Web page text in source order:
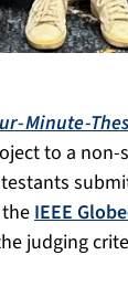
Minute-
to a
IEEE
judging